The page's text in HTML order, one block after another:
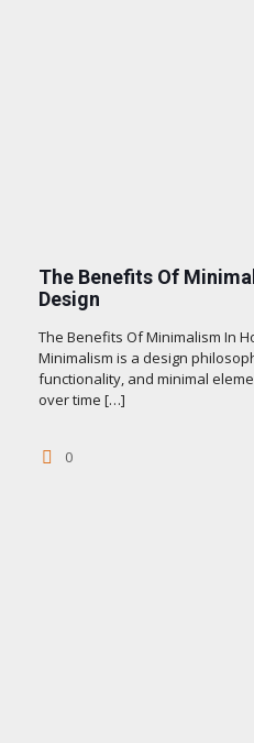
The Benefits Of
Design
The Benefits Of Minimalism In
Minimalism is a design
functionality, and minimal
over time […]
0